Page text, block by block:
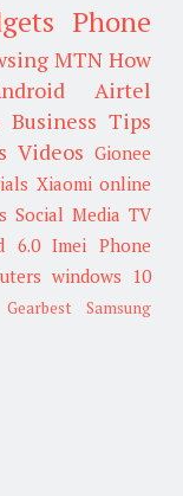
Phone
MTN How
Airtel
Business Tips
Videos Gionee
Xiaomi online
Social Media TV
6.0 Imei
Phone
windows 10
Gearbest
Samsung